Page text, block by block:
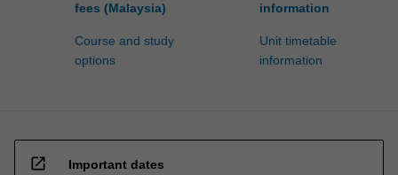
fees (Malaysia)
Course and study
options
information
Unit timetable
information
open_in_new Important dates